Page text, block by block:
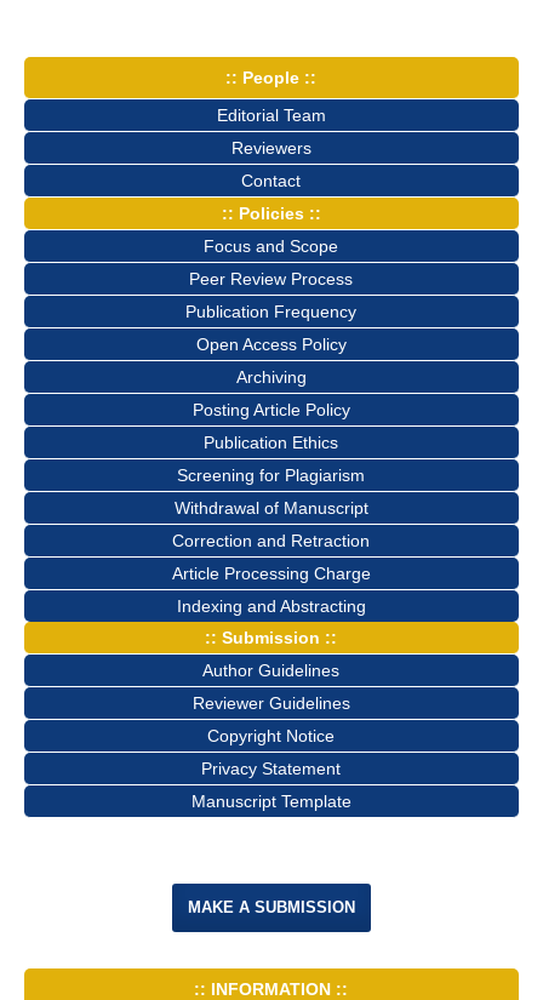
:: People ::
Editorial Team
Reviewers
Contact
:: Policies ::
Focus and Scope
Peer Review Process
Publication Frequency
Open Access Policy
Archiving
Posting Article Policy
Publication Ethics
Screening for Plagiarism
Withdrawal of Manuscript
Correction and Retraction
Article Processing Charge
Indexing and Abstracting
:: Submission ::
Author Guidelines
Reviewer Guidelines
Copyright Notice
Privacy Statement
Manuscript Template
MAKE A SUBMISSION
:: INFORMATION ::